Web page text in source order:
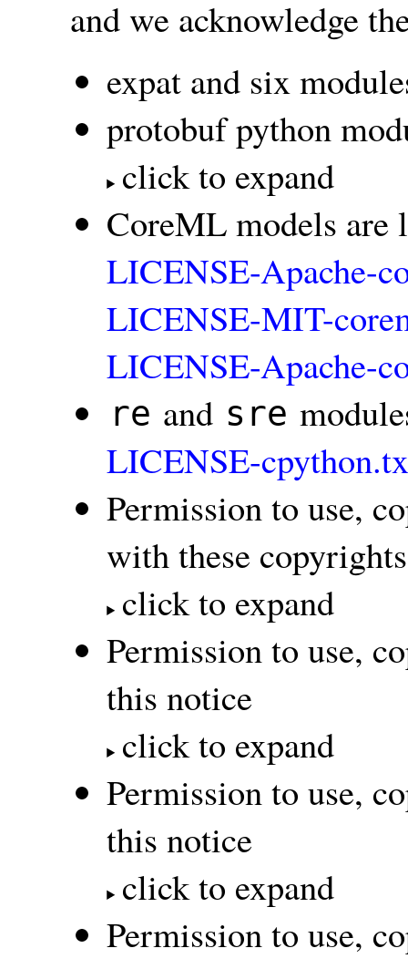
and we acknowledge
expat and six
protobuf python
click to expand
CoreML models are
LICENSE-Apache-
LICENSE-MIT-
LICENSE-Apache-
re and sre
LICENSE-
Permission to use,
with these copyrights
click to expand
Permission to use,
this notice
click to expand
Permission to use,
this notice
click to expand
Permission to use,